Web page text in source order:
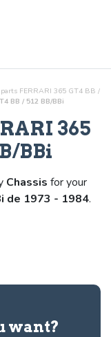
parts FERRARI 365 GT4 BB /
BB / 512 BB/BBi
365
BBi
Chassis for your
de 1973 - 1984.
want?